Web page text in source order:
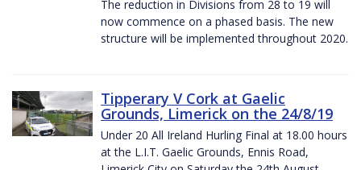
The reduction in Divisions from 28 to 19 will
now commence on a phased basis. The new
structure will be implemented throughout 2020.
Tipperary V Cork at Gaelic
Grounds, Limerick on the 24/8/19
Under 20 All Ireland Hurling Final at 18.00 hours
at the L.I.T. Gaelic Grounds, Ennis Road,